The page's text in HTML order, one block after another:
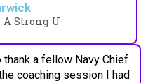
A Strong U
a fellow Navy Chief
coaching session I had